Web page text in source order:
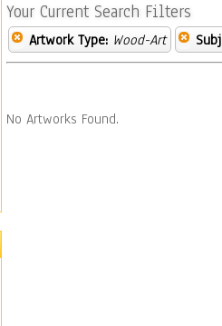
Your Current Search Filters
Artwork Type: Wood-Art
No Artworks Found.